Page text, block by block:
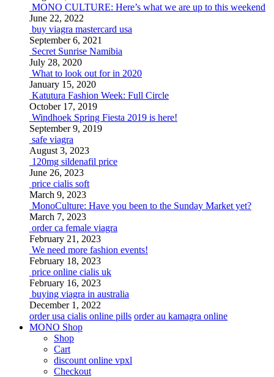
MONO CULTURE: Here’s what we are up to this weekend
June 22, 2022
buy viagra mastercard usa
September 6, 2021
Secret Sunrise Namibia
July 28, 2020
What to look out for in 2020
January 15, 2020
Katutura Fashion Week: Full Circle
October 17, 2019
Windhoek Spring Fiesta 2019 is here!
September 9, 2019
safe viagra
August 3, 2023
120mg sildenafil price
June 26, 2023
price cialis soft
March 9, 2023
MonoCulture: Have you been to the Sunday Market yet?
March 7, 2023
order ca female viagra
February 21, 2023
We need more fashion events!
February 18, 2023
price online cialis uk
February 16, 2023
buying viagra in australia
December 1, 2022
order usa cialis online pills order au kamagra online
MONO Shop
Shop
Cart
discount online vpxl
Checkout